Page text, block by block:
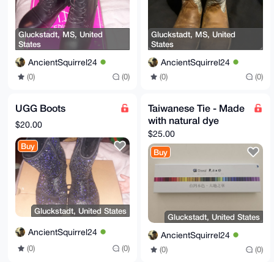
Gluckstadt, MS, United
States
AncientSquirrel24
(0) (0)
Gluckstadt, MS, United
States
AncientSquirrel24
(0) (0)
UGG Boots
$20.00
Buy
Gluckstadt, United States
AncientSquirrel24
(0) (0)
Taiwanese Tie - Made
with natural dye
$25.00
Buy
Gluckstadt, United States
AncientSquirrel24
(0) (0)